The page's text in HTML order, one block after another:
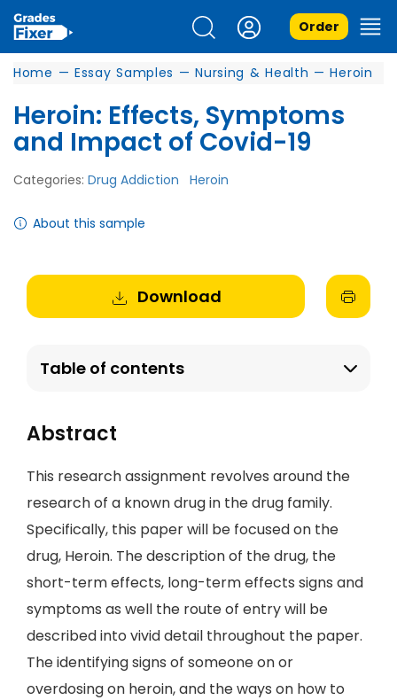
Order
Home — Essay Samples — Nursing & Health — Heroin
Heroin: Effects, Symptoms
and Impact of Covid-19
Categories: Drug Addiction Heroin
About this sample
Download
Table of contents
Abstract
This research assignment revolves around the
research of a known drug in the drug family.
Specifically, this paper will be focused on the
drug, Heroin. The description of the drug, the
short-term effects, long-term effects signs and
symptoms as well the route of entry will be
described into vivid detail throughout the paper.
The identifying signs of someone on or
overdosing on heroin, and the ways on how to